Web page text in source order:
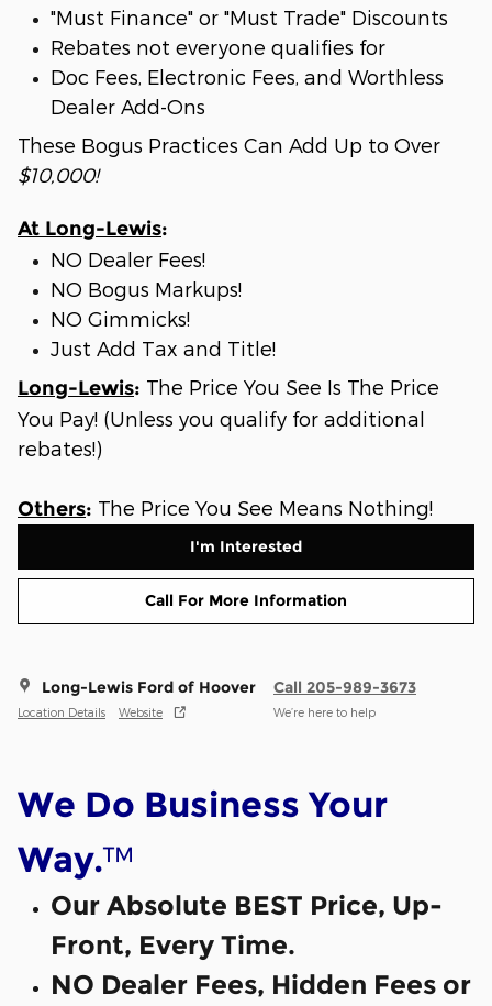
"Must Finance" or "Must Trade" Discounts
Rebates not everyone qualifies for
Doc Fees, Electronic Fees, and Worthless
Dealer Add-Ons
These Bogus Practices Can Add Up to Over
$10,000!
At Long-Lewis:
NO Dealer Fees!
NO Bogus Markups!
NO Gimmicks!
Just Add Tax and Title!
Long-Lewis: The Price You See Is The Price
You Pay! (Unless you qualify for additional
rebates!)
Others: The Price You See Means Nothing!
I'm Interested
Call For More Information
Long-Lewis Ford of Hoover
Location Details Website
Call 205-989-3673
We’re here to help
We Do Business Your
Way.™
Our Absolute BEST Price, Up-
Front, Every Time.
NO Dealer Fees, Hidden Fees or